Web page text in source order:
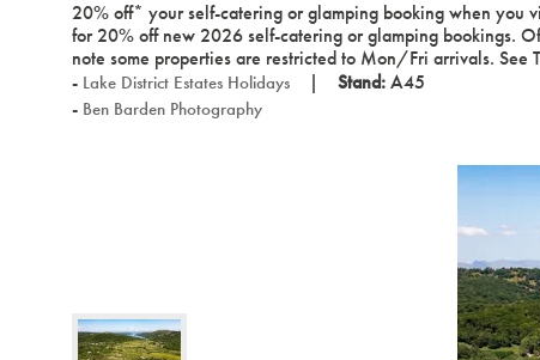
20% off* your self-catering or glamping booking when you
for 20% off new 2026 self-catering or glamping
note some properties are restricted to Mon/Fri arrivals. See
Lake District Estates Holidays Stand: A45
Ben Barden Photography